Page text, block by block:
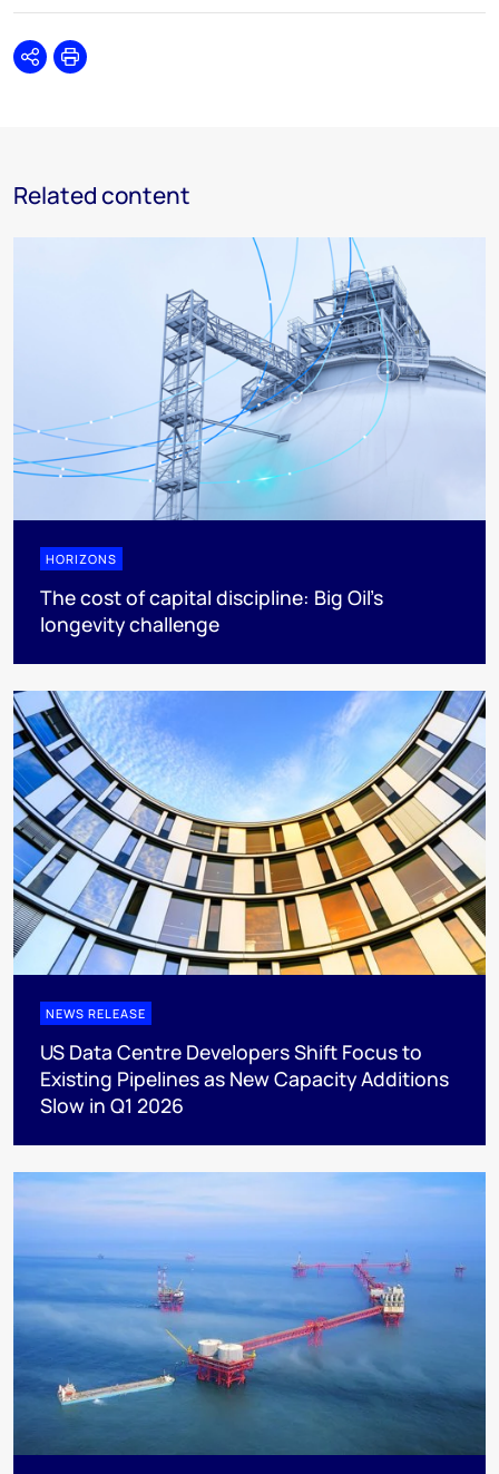
SharePrint
Related content
HORIZONS
The cost of capital discipline: Big Oil's
longevity challenge
NEWS RELEASE
US Data Centre Developers Shift Focus to
Existing Pipelines as New Capacity Additions
Slow in Q1 2026